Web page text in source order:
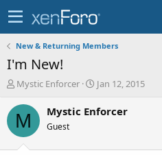
New & Returning Members
I'm New!
T
r
e
a
Mystic Enforcer
S
a
Jan 12, 2015
M Mystic Enforcer
Guest